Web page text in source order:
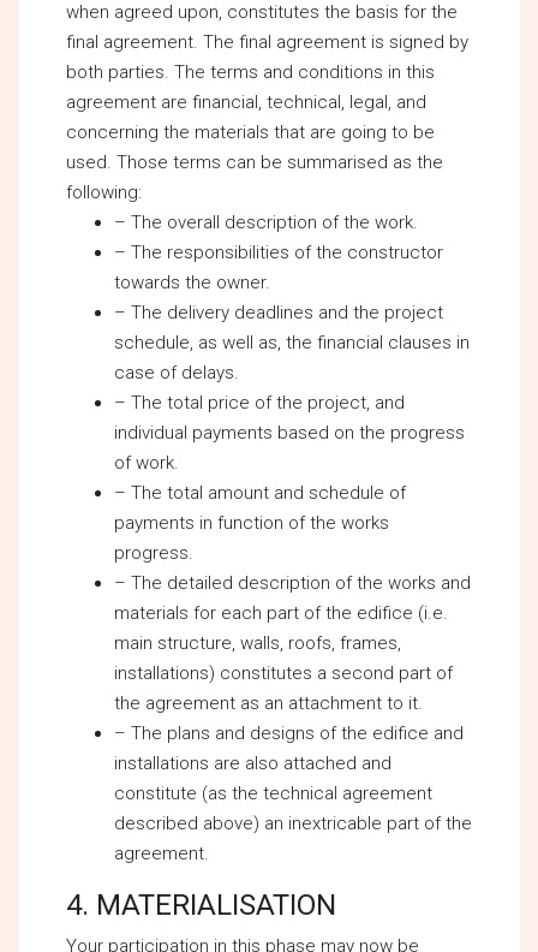
when agreed upon, constitutes the basis for the
final agreement. The final agreement is signed by
both parties. The terms and conditions in this
agreement are financial, technical, legal, and
concerning the materials that are going to be
used. Those terms can be summarised as the
following:
– The overall description of the work.
– The responsibilities of the constructor
towards the owner.
– The delivery deadlines and the project
schedule, as well as, the financial clauses in
case of delays.
– The total price of the project, and
individual payments based on the progress
of work.
– The total amount and schedule of
payments in function of the works
progress.
– The detailed description of the works and
materials for each part of the edifice (i.e.
main structure, walls, roofs, frames,
installations) constitutes a second part of
the agreement as an attachment to it.
– The plans and designs of the edifice and
installations are also attached and
constitute (as the technical agreement
described above) an inextricable part of the
agreement.
4. MATERIALISATION
Your participation in this phase may now be